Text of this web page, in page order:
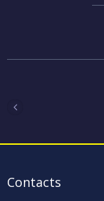
Contacts